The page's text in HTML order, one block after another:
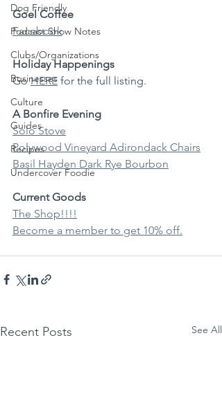
Dog Friendly
Podcast Show Notes
Clubs/Organizations
Businesses
Culture
Guides
Recipes
Undercover Foodie
Goel Coffee
Facebook
Holiday Happenings
Go HERE for the full listing.
A Bonfire Evening
Solo Stove
Polywood Vineyard Adirondack Chairs
Basil Hayden Dark Rye Bourbon
Current Goods
The Shop!!!!
Become a member to get 10% off.
Recent Posts See All